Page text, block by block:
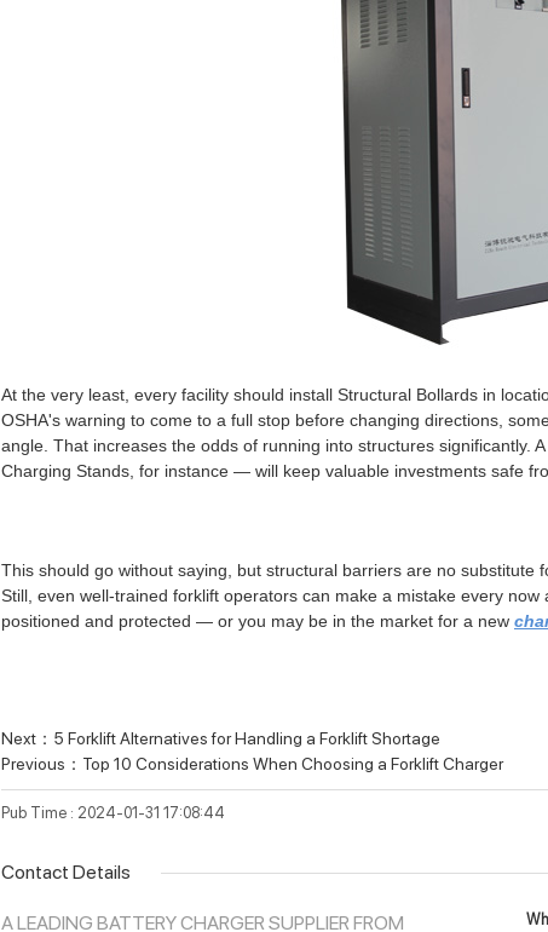
At the very least, every facility should install Structural Bollards in
OSHA's warning to come to a full stop before changing directions,
angle. That increases the odds of running into structures significantly.
Charging Stands, for instance — will keep valuable investments safe
This should go without saying, but structural barriers are no substitute
Still, even well-trained forklift operators can make a mistake every
positioned and protected — or you may be in the market for a new
Next： 5 Forklift Alternatives for Handling a Forklift Shortage
Previous： Top 10 Considerations When Choosing a Forklift Charger
Pub Time : 2024-01-31 17:08:44
Contact Details
A LEADING BATTERY CHARGER SUPPLIER FROM